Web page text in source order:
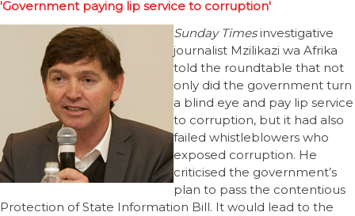
'Government paying lip service to corruption'
Sunday Timesinvestigative
journalist Mzilikazi wa Afrika
told the roundtable that not
only did the government turn
a blind eye and pay lip service
to corruption, but it had also
failed whistleblowers who
exposed corruption. He
criticised the government’s
plan to pass the contentious
Protection of State Information Bill. It would lead to the